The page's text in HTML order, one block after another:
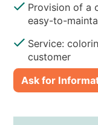
Provision of a
easy-to-
Service:
customer
Ask for